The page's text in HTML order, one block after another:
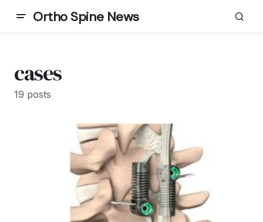
Ortho Spine News
cases
19 posts